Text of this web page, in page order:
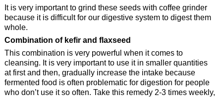
It is very important to grind these seeds with coffee grinder
because it is difficult for our digestive system to digest them
whole.
Combination of kefir and flaxseed
This combination is very powerful when it comes to
cleansing. It is very important to use it in smaller quantities
at first and then, gradually increase the intake because
fermented food is often problematic for digestion for people
who don’t use it so often. Take this remedy 2-3 times weekly,